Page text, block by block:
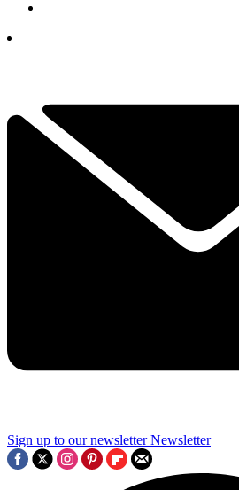
Sign up to our newsletter Newsletter